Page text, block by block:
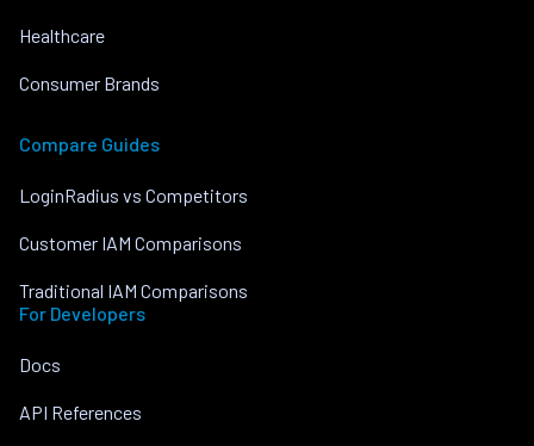
Healthcare
Consumer Brands
Compare Guides
LoginRadius vs Competitors
Customer IAM Comparisons
Traditional IAM Comparisons
For Developers
Docs
API References